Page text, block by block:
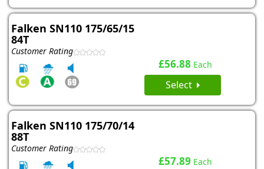
Falken SN110 175/65/15
84T
Customer Rating
£56.88 Each
Select
Falken SN110 175/70/14
88T
Customer Rating
£57.89 Each